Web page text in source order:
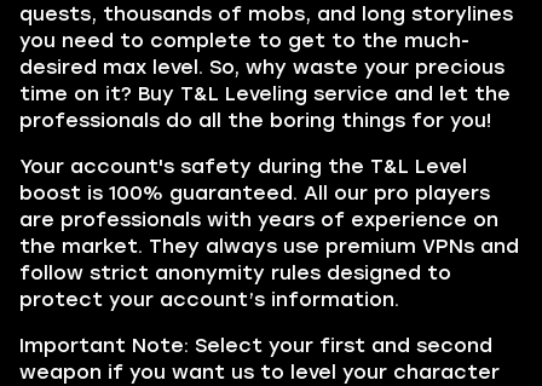
quests, thousands of mobs, and long storylines
you need to complete to get to the much-
desired max level. So, why waste your precious
time on it? Buy T&L Leveling service and let the
professionals do all the boring things for you!
Your account's safety during the T&L Level
boost is 100% guaranteed. All our pro players
are professionals with years of experience on
the market. They always use premium VPNs and
follow strict anonymity rules designed to
protect your account’s information.
Important Note: Select your first and second
weapon if you want us to level your character